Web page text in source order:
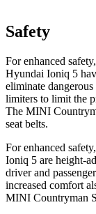
Safety
For enhanced
Hyundai Ioniq 5
eliminate
limiters to limit the
The MINI
seat belts.
For enhanced
Ioniq 5 are height-
driver and
increased comfort
MINI Countryman